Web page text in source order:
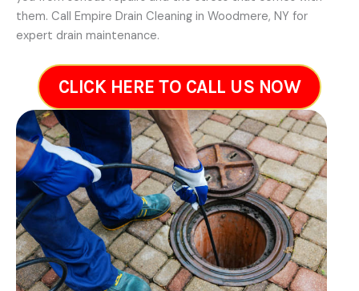
them. Call Empire Drain Cleaning in Woodmere, NY for
expert drain maintenance.
CLICK HERE TO CALL US NOW